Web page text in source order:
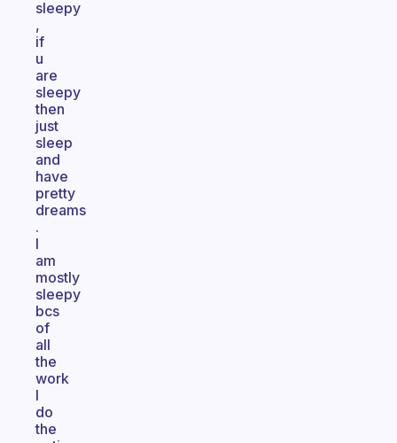
sleepy
,
if
u
are
sleepy
then
just
sleep
and
have
pretty
dreams
.
I
am
mostly
sleepy
bcs
of
all
the
work
I
do
the